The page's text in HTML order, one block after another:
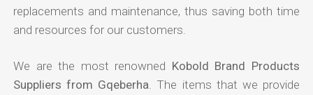
replacements and maintenance, thus saving both time
and resources for our customers.
We are the most renowned Kobold Brand Products
Suppliers from Gqeberha . The items that we provide